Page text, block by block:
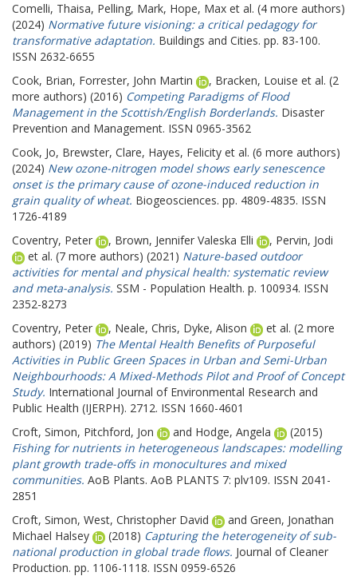
Comelli, Thaisa, Pelling, Mark, Hope, Max et al. (4 more authors)
(2024) Normative future visioning: a critical pedagogy for
transformative adaptation. Buildings and Cities. pp. 83-100.
ISSN 2632-6655
Cook, Brian, Forrester, John Martin , Bracken, Louise et al. (2
more authors) (2016) Competing Paradigms of Flood
Management in the Scottish/English Borderlands. Disaster
Prevention and Management. ISSN 0965-3562
Cook, Jo, Brewster, Clare, Hayes, Felicity et al. (6 more authors)
(2024) New ozone-nitrogen model shows early senescence
onset is the primary cause of ozone-induced reduction in
grain quality of wheat. Biogeosciences. pp. 4809-4835. ISSN
1726-4189
Coventry, Peter
, Brown, Jennifer Valeska Elli , Pervin, Jodi
et al. (7 more authors) (2021) Nature-based outdoor
activities for mental and physical health: systematic review
and meta-analysis. SSM - Population Health. p. 100934. ISSN
2352-8273
Coventry, Peter
, Neale, Chris, Dyke, Alison
et al. (2 more
authors) (2019) The Mental Health Benefits of Purposeful
Activities in Public Green Spaces in Urban and Semi-Urban
Neighbourhoods: A Mixed-Methods Pilot and Proof of Concept
Study. International Journal of Environmental Research and
Public Health (IJERPH). 2712. ISSN 1660-4601
Croft, Simon, Pitchford, Jon and Hodge, Angela
(2015)
Fishing for nutrients in heterogeneous landscapes: modelling
plant growth trade-offs in monocultures and mixed
communities. AoB Plants. AoB PLANTS 7: plv109. ISSN 2041-
2851
Croft, Simon, West, Christopher David and Green, Jonathan
Michael Halsey
(2018) Capturing the heterogeneity of sub-
national production in global trade flows. Journal of Cleaner
Production. pp. 1106-1118. ISSN 0959-6526